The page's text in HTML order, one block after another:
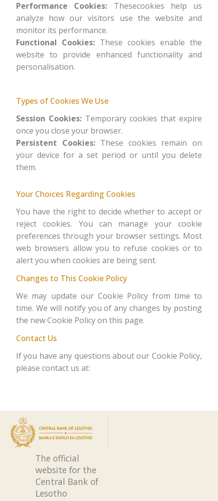
Performance Cookies: Thesecookies help us
analyze how our visitors use the website and
monitor its performance.
Functional Cookies: These cookies enable the
website to provide enhanced functionality and
personalisation.
Types of Cookies We Use
Session Cookies:Temporary cookies that expire
once you close your browser.
Persistent Cookies:These cookies remain on
your device for a set period or until you delete
them.
Your Choices Regarding Cookies
You have the right to decide whether to accept or
reject cookies. You can manage your cookie
preferences through your browser settings. Most
web browsers allow you to refuse cookies or to
alert you when cookies are being sent.
Changes to This Cookie Policy
We may update our Cookie Policy from time to
time. We will notify you of any changes by posting
the new Cookie Policy on this page.
Contact Us
If you have any questions about our Cookie Policy,
please contact us at:
The official
website for the
Central Bank of
Lesotho